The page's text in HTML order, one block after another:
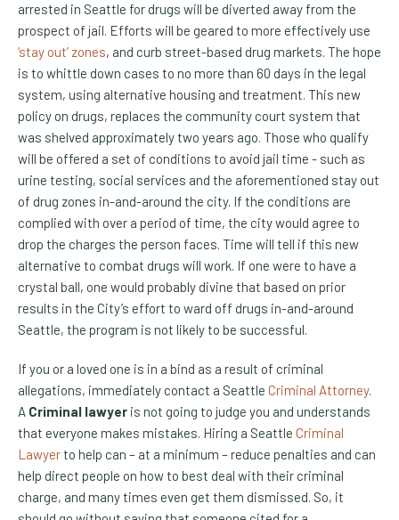
arrested in Seattle for drugs will be diverted away from the
prospect of jail. Efforts will be geared to more effectively use
‘stay out’ zones(Opens an external site)
, and curb street-based drug markets. The hope
is to whittle down cases to no more than 60 days in the legal
system, using alternative housing and treatment. This new
policy on drugs, replaces the community court system that
was shelved approximately two years ago. Those who qualify
will be offered a set of conditions to avoid jail time - such as
urine testing, social services and the aforementioned stay out
of drug zones in-and-around the city. If the conditions are
complied with over a period of time, the city would agree to
drop the charges the person faces. Time will tell if this new
alternative to combat drugs will work. If one were to have a
crystal ball, one would probably divine that based on prior
results in the City’s effort to ward off drugs in-and-around
Seattle, the program is not likely to be successful.
If you or a loved one is in a bind as a result of criminal
allegations, immediately contact a Seattle Criminal Attorney.
A Criminal lawyer is not going to judge you and understands
that everyone makes mistakes. Hiring a Seattle Criminal
Lawyerto help can – at a minimum – reduce penalties and can
help direct people on how to best deal with their criminal
charge, and many times even get them dismissed. So, it